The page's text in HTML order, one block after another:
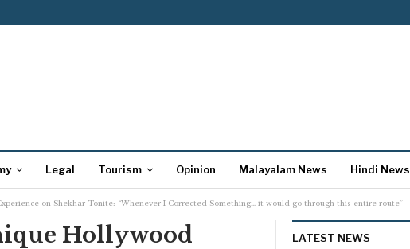
Legal Tourism Opinion Malayalam News Hindi News
on Shekhar Tonite: “Whenever I Corrected Something… it would go through this entire route”
Hollywood
LATEST NEWS